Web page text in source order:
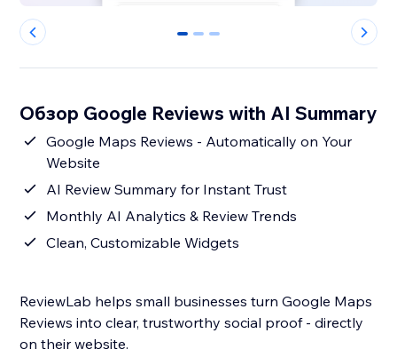
0 1 2
Обзор Google Reviews with AI Summary
Google Maps Reviews - Automatically on Your
Website
AI Review Summary for Instant Trust
Monthly AI Analytics & Review Trends
Clean, Customizable Widgets
ReviewLab helps small businesses turn Google Maps
Reviews into clear, trustworthy social proof - directly
on their website.